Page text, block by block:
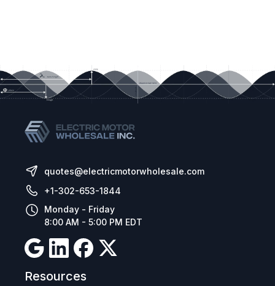
quotes@electricmotorwholesale.com
+1-302-653-1844
Monday - Friday
8:00 AM - 5:00 PM EDT
Resources